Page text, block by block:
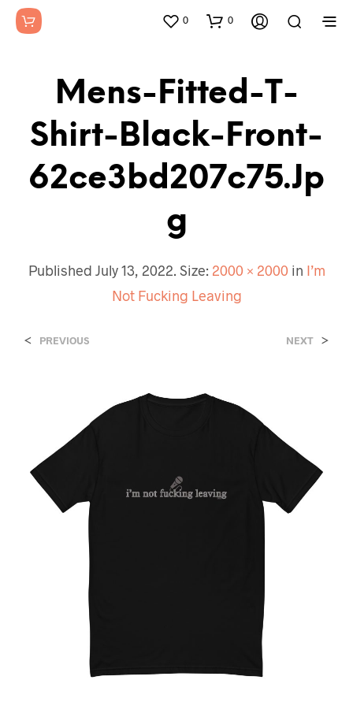
0 0
Mens-Fitted-T-
Shirt-Black-Front-
62ce3bd207c75.jp
G
Published July 13, 2022. Size: 2000 × 2000in I’m
Not Fucking Leaving
< PREVIOUS NEXT >